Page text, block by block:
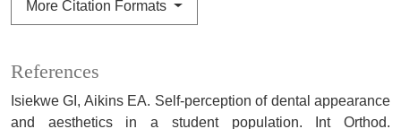
More Citation Formats
References
Isiekwe GI, Aikins EA. Self-perception of dental appearance
and aesthetics in a student population. Int Orthod.